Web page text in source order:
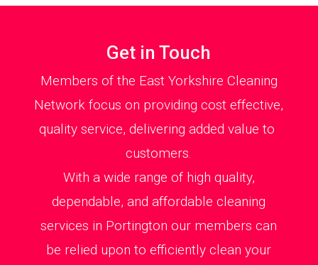
Get in Touch
Members of the East Yorkshire Cleaning
Network focus on providing cost effective,
quality service, delivering added value to
customers.
With a wide range of high quality,
dependable, and affordable cleaning
services in Portington our members can
be relied upon to efficiently clean your